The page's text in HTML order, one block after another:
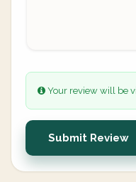
Your review will be
Submit Review